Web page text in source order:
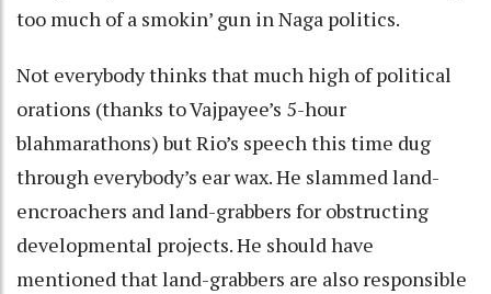
too much of a smokin’ gun in Naga politics.
Not everybody thinks that much high of political
orations (thanks to Vajpayee’s 5-hour
blahmarathons) but Rio’s speech this time dug
through everybody’s ear wax. He slammed land-
encroachers and land-grabbers for obstructing
developmental projects. He should have
mentioned that land-grabbers are also responsible